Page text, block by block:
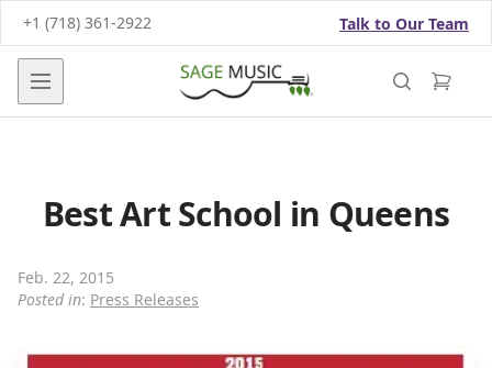
+1 (718) 361-2922 Talk to Our Team
Open main menu
Best Art School in Queens
Feb. 22, 2015
Posted in: Press Releases